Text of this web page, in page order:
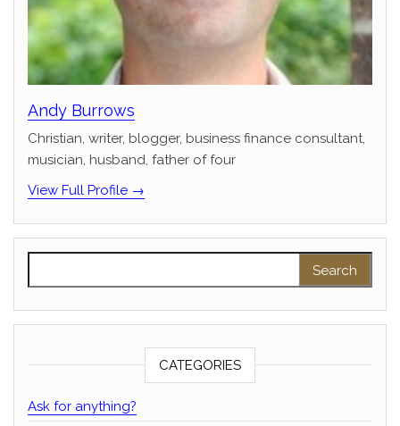
Andy Burrows
Christian, writer, blogger, business finance consultant,
musician, husband, father of four
View Full Profile →
CATEGORIES
Ask for anything?